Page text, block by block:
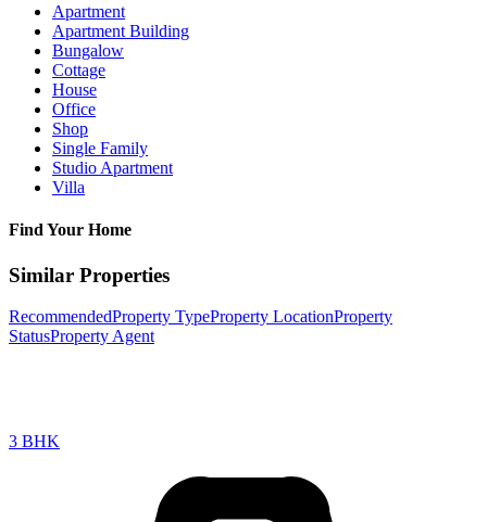
Apartment
Apartment Building
Bungalow
Cottage
House
Office
Shop
Single Family
Studio Apartment
Villa
Find Your Home
Similar Properties
RecommendedProperty TypeProperty LocationProperty
StatusProperty Agent
3 BHK